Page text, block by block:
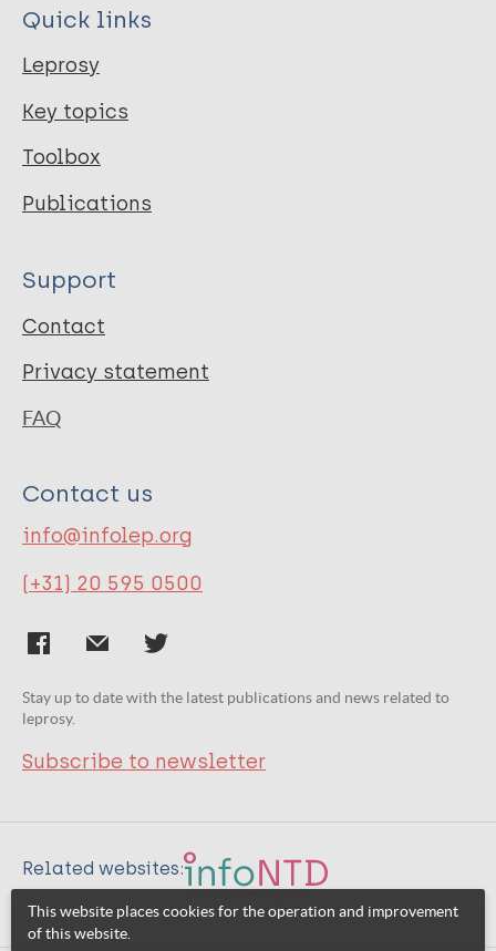
Quick links
Leprosy
Key topics
Toolbox
Publications
Support
Contact
Privacy statement
FAQ
Contact us
info@infolep.org
(+31) 20 595 0500
Stay up to date with the latest publications and news related to
leprosy.
Subscribe to newsletter
Related websites:
This website places cookies for the operation and improvement
of this website.